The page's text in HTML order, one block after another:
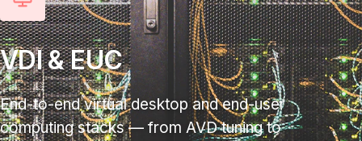
VDI & EUC
End-to-end virtual desktop and end-user
computing stacks — from AVD tuning to